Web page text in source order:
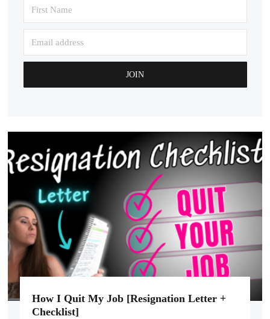
How I Quit My Job [Resignation Letter +
Checklist]